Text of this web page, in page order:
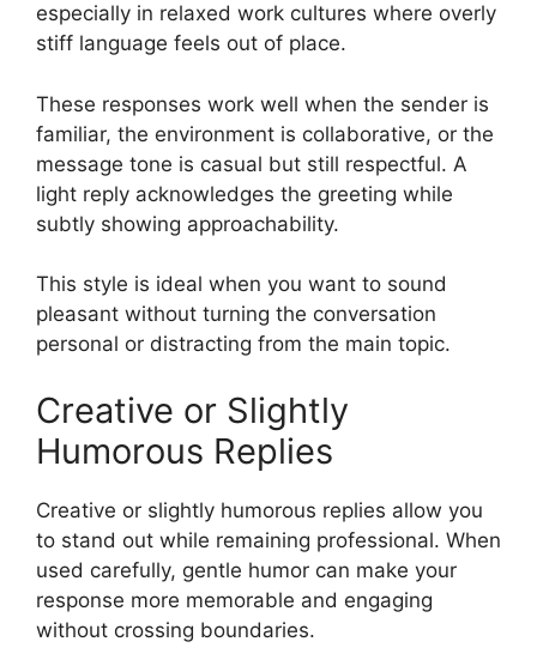
especially in relaxed work cultures where overly
stiff language feels out of place.
These responses work well when the sender is
familiar, the environment is collaborative, or the
message tone is casual but still respectful. A
light reply acknowledges the greeting while
subtly showing approachability.
This style is ideal when you want to sound
pleasant without turning the conversation
personal or distracting from the main topic.
Creative or Slightly
Humorous Replies
Creative or slightly humorous replies allow you
to stand out while remaining professional. When
used carefully, gentle humor can make your
response more memorable and engaging
without crossing boundaries.